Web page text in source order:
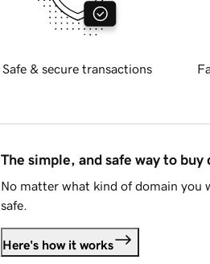
Safe & secure transactions
The simple, and safe way to buy
No matter what kind of domain you
safe.
Here's how it works